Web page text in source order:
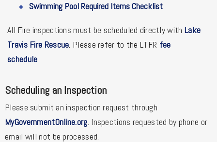
Swimming Pool Required Items Checklist
All Fire inspections must be scheduled directly with Lake
Travis Fire Rescue. Please refer to the LTFR fee
schedule.
Scheduling an Inspection
Please submit an inspection request through
MyGovernmentOnline.org. Inspections requested by phone or
email will not be processed.